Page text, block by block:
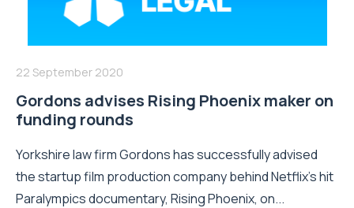
22 September 2020
Gordons advises Rising Phoenix maker on
funding rounds
Yorkshire law firm Gordons has successfully advised
the startup film production company behind Netflix’s hit
Paralympics documentary, Rising Phoenix, on...